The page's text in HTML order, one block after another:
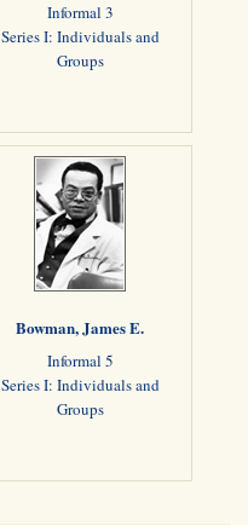
Informal 3
Series I: Individuals and
Groups
Bowman, James E.
Informal 5
Series I: Individuals and
Groups